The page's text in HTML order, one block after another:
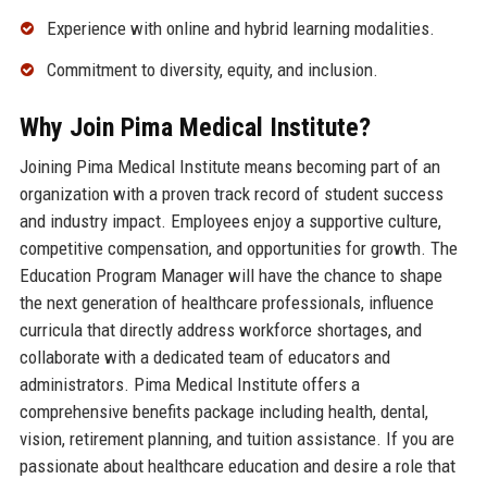
Experience with online and hybrid learning modalities.
Commitment to diversity, equity, and inclusion.
Why Join Pima Medical Institute?
Joining Pima Medical Institute means becoming part of an
organization with a proven track record of student success
and industry impact. Employees enjoy a supportive culture,
competitive compensation, and opportunities for growth. The
Education Program Manager will have the chance to shape
the next generation of healthcare professionals, influence
curricula that directly address workforce shortages, and
collaborate with a dedicated team of educators and
administrators. Pima Medical Institute offers a
comprehensive benefits package including health, dental,
vision, retirement planning, and tuition assistance. If you are
passionate about healthcare education and desire a role that